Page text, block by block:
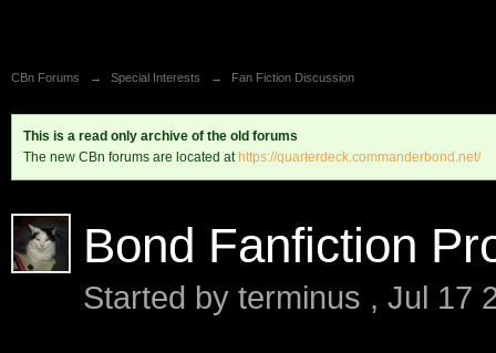
CBn Forums → Special Interests → Fan Fiction Discussion
This is a read only archive of the old forums
The new CBn forums are located at https://quarterdeck.commanderbond.net/
Bond Fanfiction
Started by terminus , Jul 17